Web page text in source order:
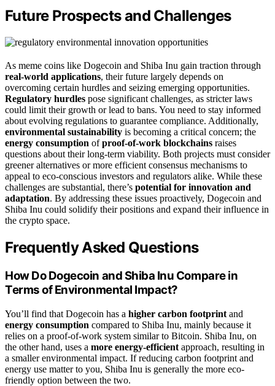
Future Prospects and Challenges
As meme coins like Dogecoin and Shiba Inu gain traction through
real-world applications, their future largely depends on
overcoming certain hurdles and seizing emerging opportunities.
Regulatory hurdles pose significant challenges, as stricter laws
could limit their growth or lead to bans. You need to stay informed
about evolving regulations to guarantee compliance. Additionally,
environmental sustainability is becoming a critical concern; the
energy consumption ofproof-of-work blockchains raises
questions about their long-term viability. Both projects must consider
greener alternatives or more efficient consensus mechanisms to
appeal to eco-conscious investors and regulators alike. While these
challenges are substantial, there’s potential for innovation and
adaptation. By addressing these issues proactively, Dogecoin and
Shiba Inu could solidify their positions and expand their influence in
the crypto space.
Frequently Asked Questions
How Do Dogecoin and Shiba Inu Compare in
Terms of Environmental Impact?
You’ll find that Dogecoin has a higher carbon footprint and
energy consumption compared to Shiba Inu, mainly because it
relies on a proof-of-work system similar to Bitcoin. Shiba Inu, on
the other hand, uses a more energy-efficient approach, resulting in
a smaller environmental impact. If reducing carbon footprint and
energy use matter to you, Shiba Inu is generally the more eco-
friendly option between the two.